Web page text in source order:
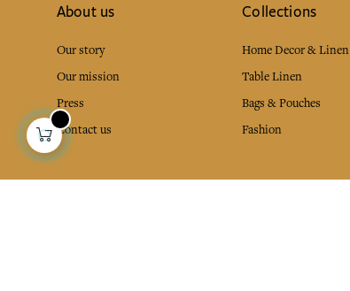
About us
Our story
Our mission
Press
Contact us
Collections
Home Decor & Linen
Table Linen
Bags & Pouches
Fashion